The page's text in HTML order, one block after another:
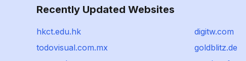
Recently Updated Websites
hkct.edu.hk
digitw.com
todovisual.com.mx
goldblitz.de